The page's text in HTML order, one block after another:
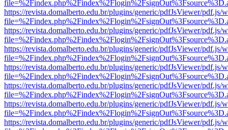
https://revista.domalberto.edu.br/plugins/generic/pdfJsViewer/pdf.js/
https://revista.domalberto.edu.br/plugins/generic/pdfJsViewer/pdf.js/
https://revista.domalberto.edu.br/plugins/generic/pdfJsViewer/pdf.js/
https://revista.domalberto.edu.br/plugins/generic/pdfJsViewer/pdf.js/
https://revista.domalberto.edu.br/plugins/generic/pdfJsViewer/pdf.js/
https://revista.domalberto.edu.br/plugins/generic/pdfJsViewer/pdf.js/
https://revista.domalberto.edu.br/plugins/generic/pdfJsViewer/pdf.js/